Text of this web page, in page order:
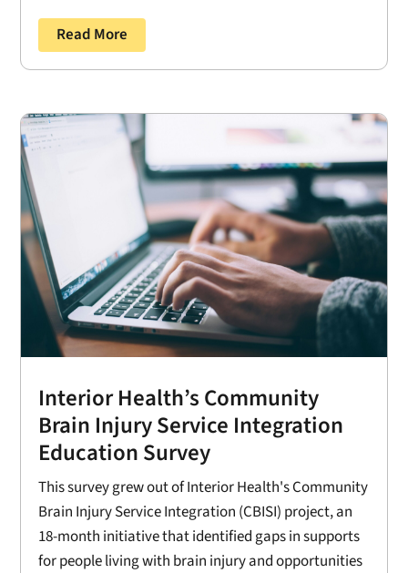
Read More
Interior Health’s Community
Brain Injury Service Integration
Education Survey
This survey grew out of Interior Health's Community
Brain Injury Service Integration (CBISI) project, an
18-month initiative that identified gaps in supports
for people living with brain injury and opportunities